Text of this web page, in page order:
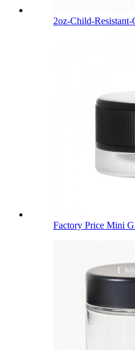
2oz-Child-
Factory Price Mini